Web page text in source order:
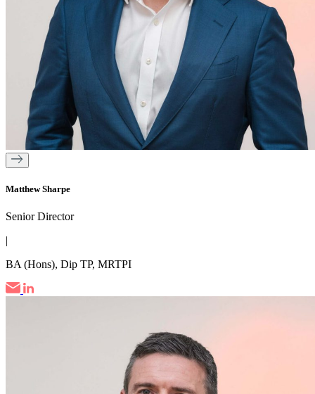
Matthew Sharpe
Senior Director
|
BA (Hons), Dip TP, MRTPI